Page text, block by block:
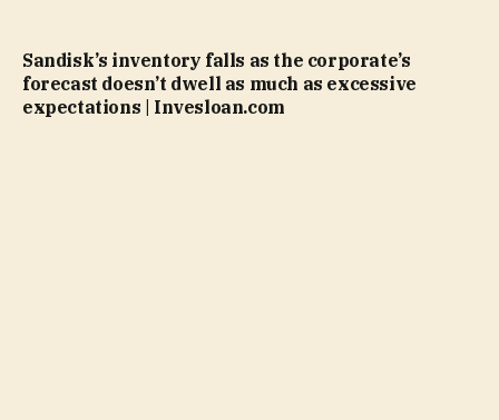
Sandisk’s inventory falls as the corporate’s
forecast doesn’t dwell as much as excessive
expectations | Invesloan.com